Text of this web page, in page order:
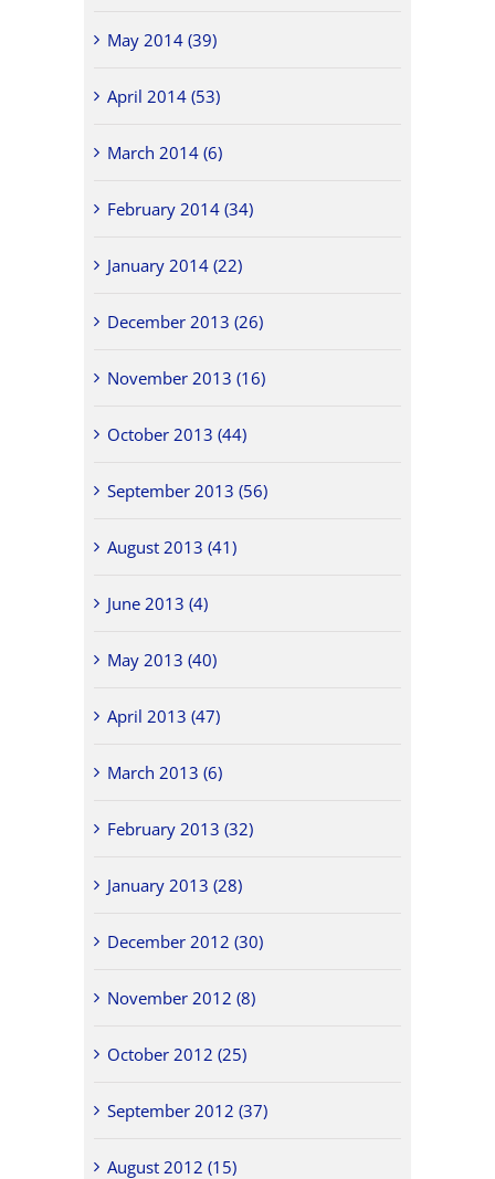
May 2014 (39)
April 2014 (53)
March 2014 (6)
February 2014 (34)
January 2014 (22)
December 2013 (26)
November 2013 (16)
October 2013 (44)
September 2013 (56)
August 2013 (41)
June 2013 (4)
May 2013 (40)
April 2013 (47)
March 2013 (6)
February 2013 (32)
January 2013 (28)
December 2012 (30)
November 2012 (8)
October 2012 (25)
September 2012 (37)
August 2012 (15)